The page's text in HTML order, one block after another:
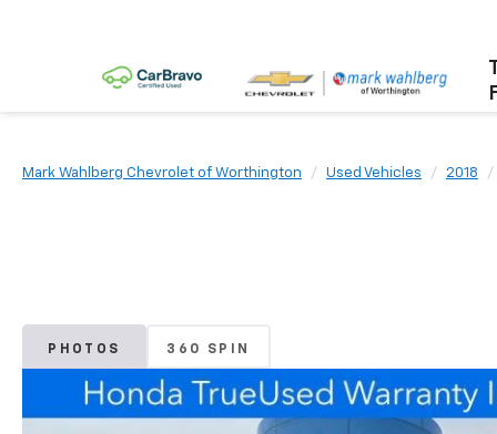
Mark Wahlberg Chevrolet of Worthington Used Vehicles 2018
PHOTOS 360 SPIN